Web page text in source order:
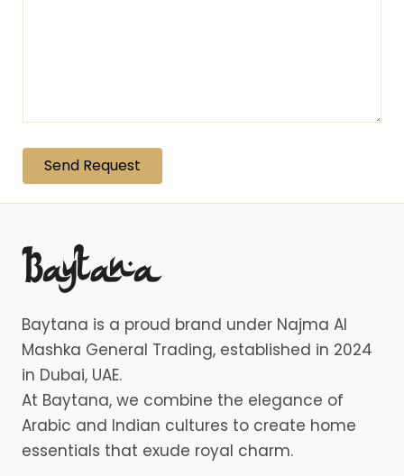
Baytana is a proud brand under Najma Al
Mashka General Trading, established in 2024
in Dubai, UAE.
At Baytana, we combine the elegance of
Arabic and Indian cultures to create home
essentials that exude royal charm.